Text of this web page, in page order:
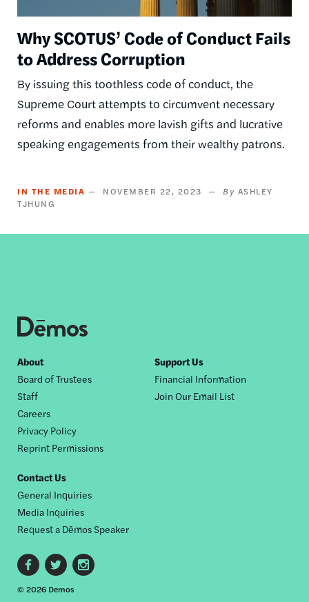
Why SCOTUS’ Code of Conduct Fails
to Address Corruption
By issuing this toothless code of conduct, the
Supreme Court attempts to circumvent necessary
reforms and enables more lavish gifts and lucrative
speaking engagements from their wealthy patrons.
IN THE MEDIA NOVEMBER 22, 2023
ASHLEY
TJHUNG
Footer
nav
About
Board of Trustees
Staff
Careers
Privacy Policy
Reprint Permissions
Support Us
Financial Information
Join Our Email List
Contact Us
General Inquiries
Media Inquiries
Request a Dēmos Speaker
Footer
© 2026 Demos